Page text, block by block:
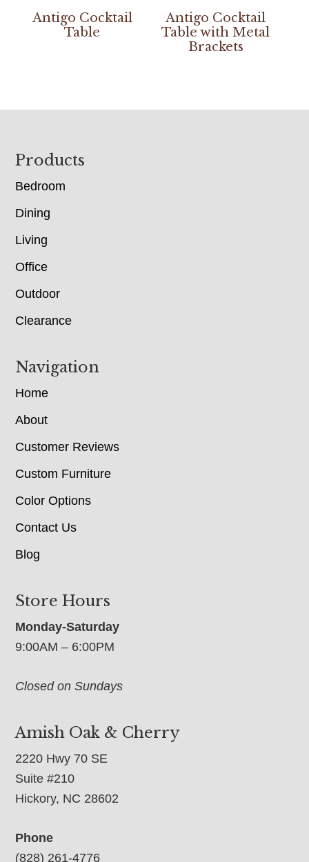
Antigo Cocktail
Table
Antigo Cocktail
Table with Metal
Brackets
Footer
Products
Bedroom
Dining
Living
Office
Outdoor
Clearance
Navigation
Home
About
Customer Reviews
Custom Furniture
Color Options
Contact Us
Blog
Store Hours
Monday-Saturday
9:00AM – 6:00PM
Closed on Sundays
Amish Oak & Cherry
2220 Hwy 70 SE
Suite #210
Hickory, NC 28602
Phone
(828) 261-4776